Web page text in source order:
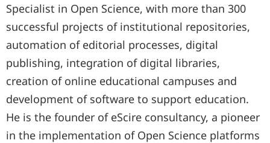
Specialist in Open Science, with more than 300
successful projects of institutional repositories,
automation of editorial processes, digital
publishing, integration of digital libraries,
creation of online educational campuses and
development of software to support education.
He is the founder of eScire consultancy, a pioneer
in the implementation of Open Science platforms